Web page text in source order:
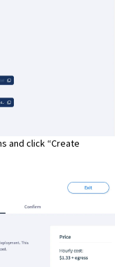
and click “Create